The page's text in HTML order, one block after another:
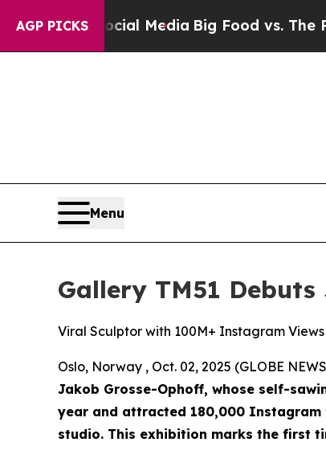
AGP PICKS
Big Food vs. The People. Big Food’s
Menu
Gallery TM51
Viral Sculptor with 100M+ Instagram
Oslo, Norway , Oct. 02, 2025 (GLOBE
Jakob Grosse-Ophoff, whose self-
year and attracted 180,000
studio. This exhibition marks the first